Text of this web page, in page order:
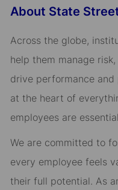
About State
Across the globe,
help them manage
drive performance
at the heart of
employees are
We are committed to
every employee feels
their full potential. As